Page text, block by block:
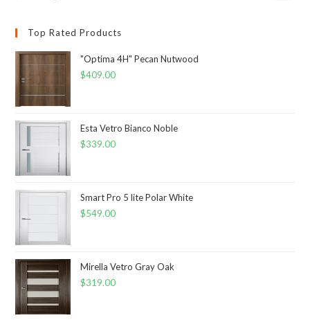
Top Rated Products
"Optima 4H" Pecan Nutwood
$409.00
Esta Vetro Bianco Noble
$339.00
Smart Pro 5 lite Polar White
$549.00
Mirella Vetro Gray Oak
$319.00